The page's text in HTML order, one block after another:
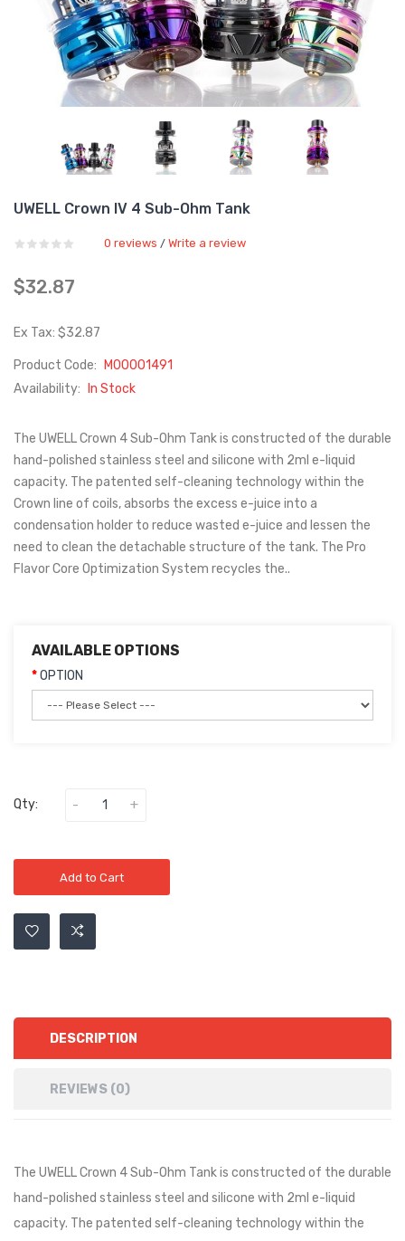
UWELL Crown IV 4 Sub-Ohm Tank
0 reviews / Write a review
$32.87
Ex Tax: $32.87
Product Code:
M00001491
Availability:
In Stock
The UWELL Crown 4 Sub-Ohm Tank is constructed of the durable
hand-polished stainless steel and silicone with 2ml e-liquid
capacity. The patented self-cleaning technology within the
Crown line of coils, absorbs the excess e-juice into a
condensation holder to reduce wasted e-juice and lessen the
need to clean the detachable structure of the tank. The Pro
Flavor Core Optimization System recycles the..
AVAILABLE OPTIONS
OPTION
Qty:
Add to Cart
DESCRIPTION
REVIEWS (0)
The UWELL Crown 4 Sub-Ohm Tank is constructed of the durable
hand-polished stainless steel and silicone with 2ml e-liquid
capacity. The patented self-cleaning technology within the